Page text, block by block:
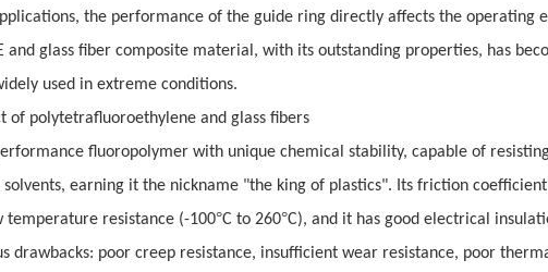
the performance of the guide ring directly affects the operating
and glass fiber composite material, with its outstanding properties, has
used in extreme conditions.
of polytetrafluoroethylene and glass fibers
fluoropolymer with unique chemical stability, capable of
solvents, earning it the nickname "the king of plastics". Its friction
temperature resistance (-100°C to 260°C), and it has good electrical
drawbacks: poor creep resistance, insufficient wear resistance, poor